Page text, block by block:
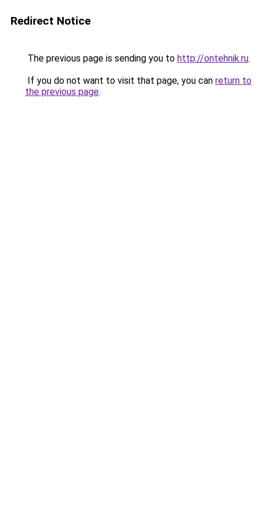
Redirect Notice
The previous page is sending you to http://ontehnik.ru.
If you do not want to visit that page, you can return to
the previous page.